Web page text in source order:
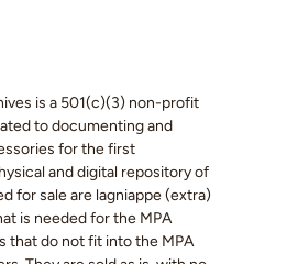
is a 501(c)(3) non-profit
to documenting and
for the first
and digital repository of
for sale are lagniappe (extra)
is needed for the MPA
that do not fit into the MPA